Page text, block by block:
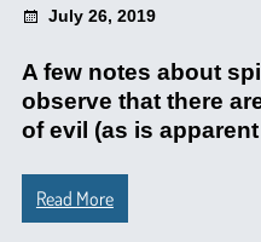
July 26, 2019
A few notes about
observe that there
of evil (as is
Read More